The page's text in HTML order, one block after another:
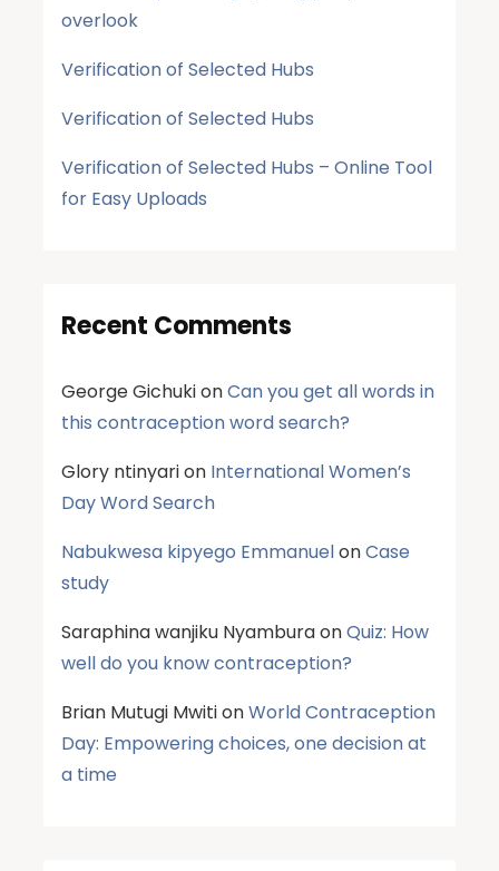
overlook
Verification of Selected Hubs
Verification of Selected Hubs
Verification of Selected Hubs – Online Tool
for Easy Uploads
Recent Comments
George GichukionCan you get all words in
this contraception word search?
Glory ntinyarion International Women’s
Day Word Search
Nabukwesa kipyego EmmanuelonCase
study
Saraphina wanjiku NyamburaonQuiz: How
well do you know contraception?
Brian Mutugi MwitionWorld Contraception
Day: Empowering choices, one decision at
a time